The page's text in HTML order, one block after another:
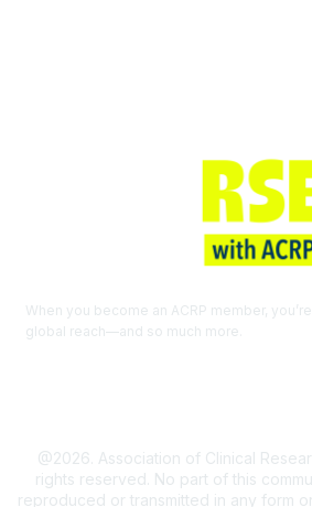
When you become an ACRP member,
global reach—and so much more.
@2026. Association of Clinical
rights reserved. No part of this
reproduced or transmitted in any form